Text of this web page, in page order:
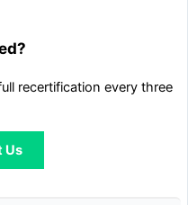
recertification every three
Us